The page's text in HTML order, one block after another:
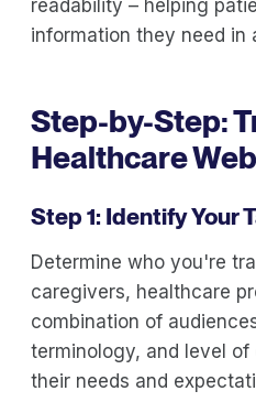
readability – helping
information they need in
Step-by-Step:
Healthcare
Step 1: Identify Your
Determine who you're
caregivers, healthcare
combination of
terminology, and level
their needs and